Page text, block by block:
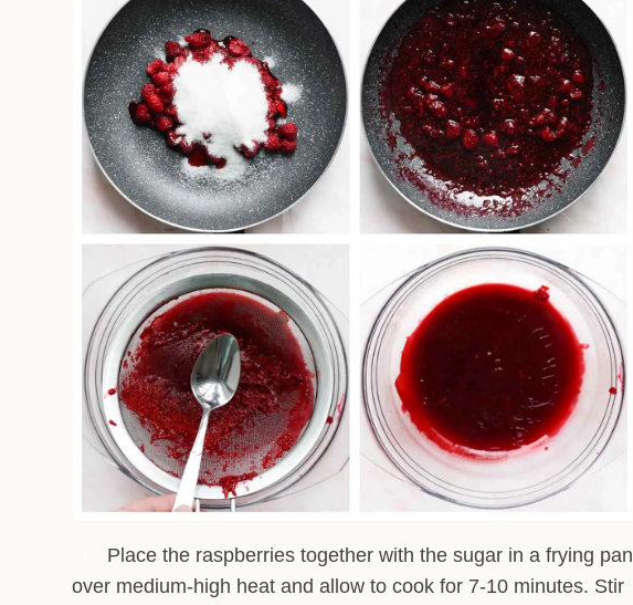
Place the raspberries together with the sugar in a frying pan
over medium-high heat and allow to cook for 7-10 minutes. Stir